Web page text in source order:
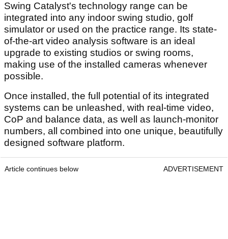
Swing Catalyst's technology range can be
integrated into any indoor swing studio, golf
simulator or used on the practice range. Its state-
of-the-art video analysis software is an ideal
upgrade to existing studios or swing rooms,
making use of the installed cameras whenever
possible.
Once installed, the full potential of its integrated
systems can be unleashed, with real-time video,
CoP and balance data, as well as launch-monitor
numbers, all combined into one unique, beautifully
designed software platform.
Article continues below ADVERTISEMENT